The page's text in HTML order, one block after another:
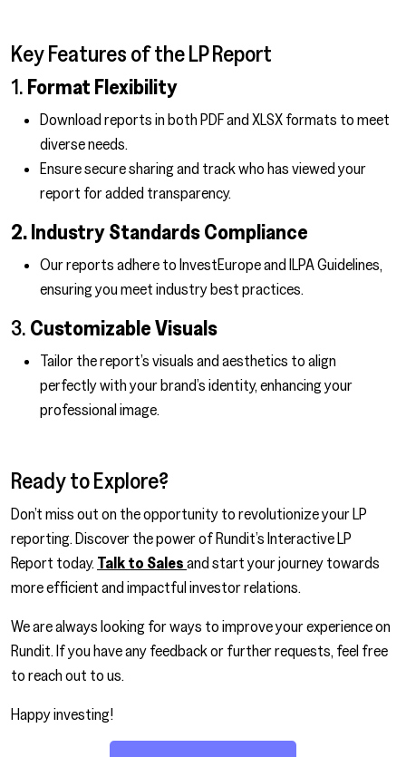
Key Features of the LP Report
1. Format Flexibility
Download reports in both PDF and XLSX formats to meet
diverse needs.
Ensure secure sharing and track who has viewed your
report for added transparency.
2. Industry Standards Compliance
Our reports adhere to InvestEurope and ILPA Guidelines,
ensuring you meet industry best practices.
3. Customizable Visuals
Tailor the report’s visuals and aesthetics to align
perfectly with your brand’s identity, enhancing your
professional image.
Ready to Explore?
Don’t miss out on the opportunity to revolutionize your LP
reporting. Discover the power of Rundit’s Interactive LP
Report today. Talk to Sales and start your journey towards
more efficient and impactful investor relations.
We are always looking for ways to improve your experience on
Rundit. If you have any feedback or further requests, feel free
to reach out to us.
Happy investing!